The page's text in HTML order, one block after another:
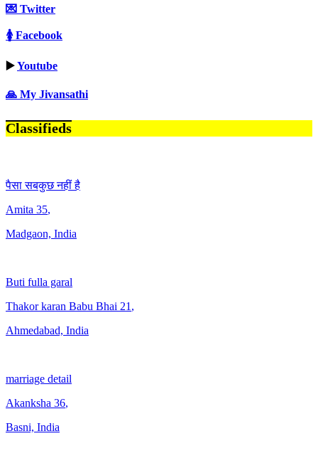
💌 Twitter
🚺 Facebook
▶️Youtube
🙏 My Jivansathi
Classifieds
पैसा सबकुछ नहीं है
Amita 35,
Madgaon, India
Buti fulla garal
Thakor karan Babu Bhai 21 ,
Ahmedabad, India
marriage detail
Akanksha 36,
Basni, India